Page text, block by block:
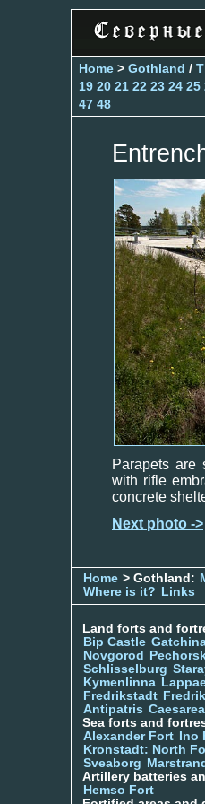
Home > Gothland /
19 20 21 22 23 24 25
47 48
Parapets are
with rifle
concrete
Next photo ->
Home > Gothland:
Where is it? Links
Land forts and
Bip Castle
Novgorod
Schlisselburg
Kymenlinna
Fredrikstadt
Antipatris Caesarea
Sea forts and
Alexander Fort Ino
Kronstadt: North
Sveaborg
Artillery batteries
Hemso Fort